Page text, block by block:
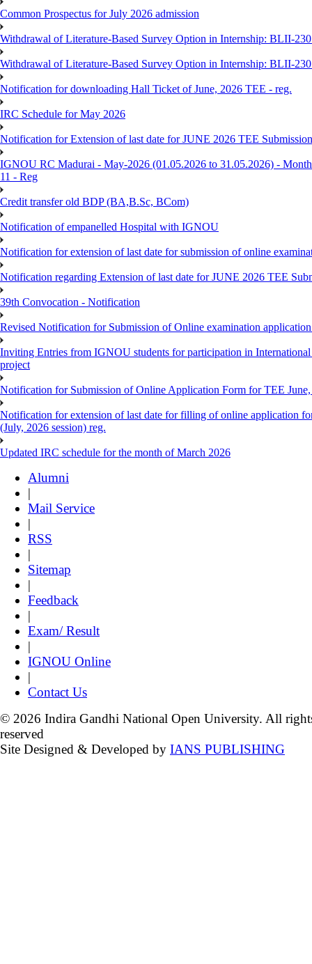
Common Prospectus for July 2026 admission
Withdrawal of Literature-Based Survey Option in Internship: BLII-
Withdrawal of Literature-Based Survey Option in Internship: BLII-
Notification for downloading Hall Ticket of June, 2026 TEE - reg.
IRC Schedule for May 2026
Notification for Extension of last date for JUNE 2026 TEE
IGNOU RC Madurai - May-2026 (01.05.2026 to 31.05.2026) -
11 - Reg
Credit transfer old BDP (BA,B.Sc, BCom)
Notification of empanelled Hospital with IGNOU
Notification for extension of last date for submission of online
Notification regarding Extension of last date for JUNE 2026 TEE
39th Convocation - Notification
Revised Notification for Submission of Online examination
Inviting Entries from IGNOU students for participation in
project
Notification for Submission of Online Application Form for TEE
Notification for extension of last date for filling of online application
(July, 2026 session) reg.
Updated IRC schedule for the month of March 2026
Alumni
|
Mail Service
|
RSS
|
Sitemap
|
Feedback
|
Exam/ Result
|
IGNOU Online
|
Contact Us
© 2026 Indira Gandhi National Open University. All
reserved
Site Designed & Developed by IANS PUBLISHING